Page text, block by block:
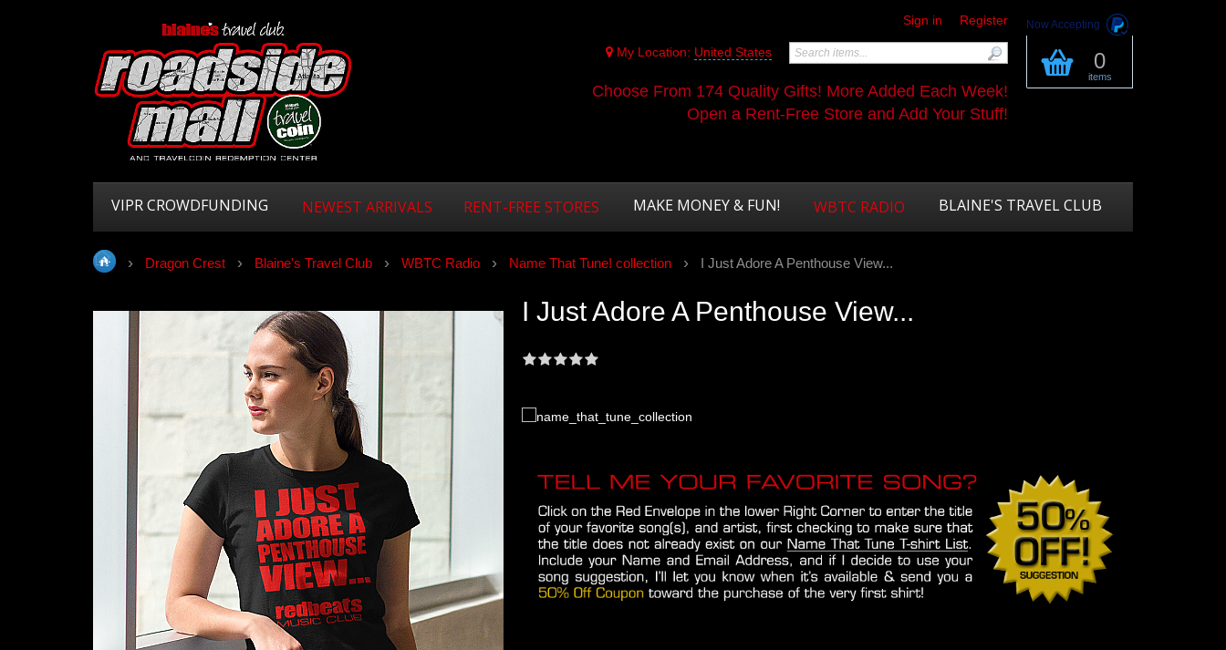
Now Accepting
0
items
Sign in Register
My Location: United States
Choose From 174 Quality Gifts! More Added Each Week!
Open a Rent-Free Store and Add Your Stuff!
VIPR CROWDFUNDING NEWEST ARRIVALS RENT-FREE STORES MAKE MONEY & FUN! WBTC RADIO BLAINE'S TRAVEL CLUB
Dragon Crest Blaine's Travel Club WBTC Radio Name That Tune! collection I Just Adore A Penthouse View...
I Just Adore A Penthouse View...